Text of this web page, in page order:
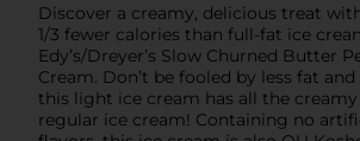
Discover a creamy, delicious treat
1/3 fewer calories than full-fat ice
Edy’s/Dreyer’s Slow Churned Butter
Cream. Don’t be fooled by less fat and
this light ice cream has all the
regular ice cream! Containing no